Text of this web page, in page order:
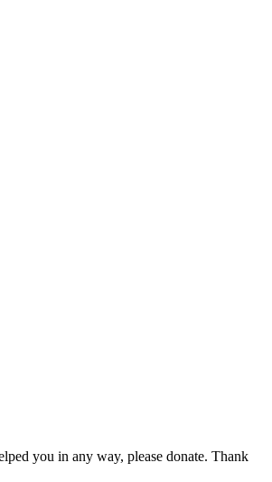
you in any way, please donate. Thank